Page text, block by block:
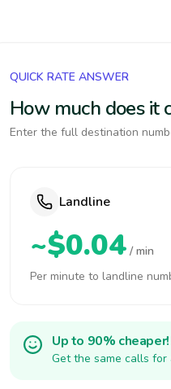
QUICK RATE ANSWER
How much does it
Enter the full destination
Landline
~$0.04 / min
Per minute to landline
Up to 90% cheaper!
Get the same calls